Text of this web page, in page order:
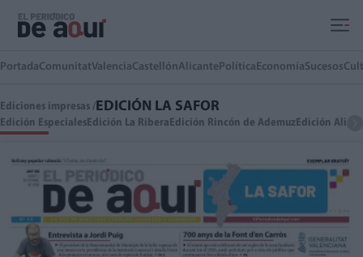
PortadaComunitatValenciaCastellónAlicante Política EconomíaSucesos
Ediciones impresas /EDICIÓN LA SAFOR
Edición EspecialesEdición La RiberaEdición Rincón de AdemuzEdición